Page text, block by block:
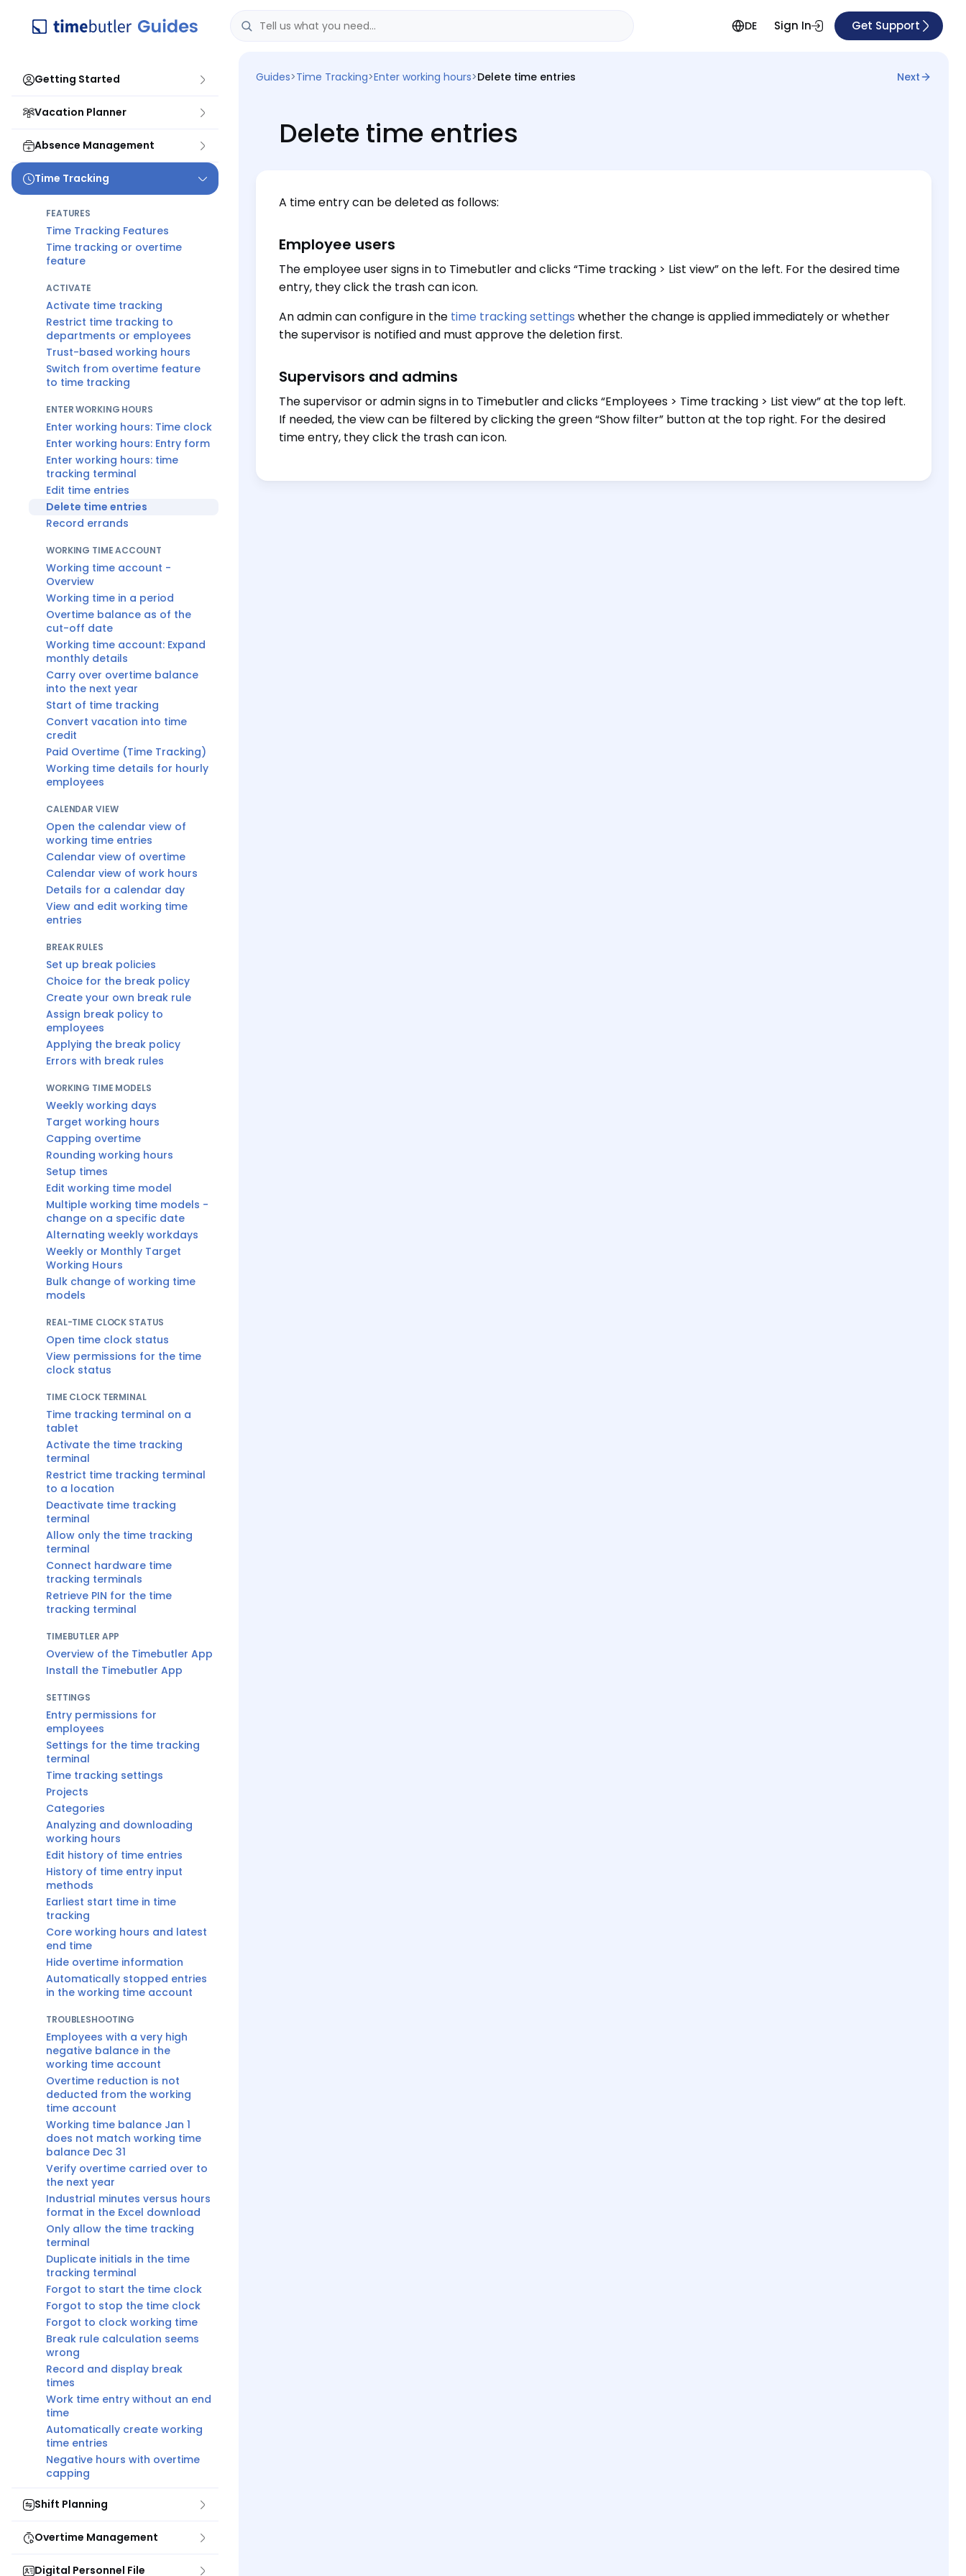
DE Sign In Get Support
Getting Started
Vacation Planner
Absence Management
Time Tracking
FEATURES
Time Tracking Features
Time tracking or overtime
feature
ACTIVATE
Activate time tracking
Restrict time tracking to
departments or employees
Trust-based working hours
Switch from overtime feature
to time tracking
ENTER WORKING HOURS
Enter working hours: Time clock
Enter working hours: Entry form
Enter working hours: time
tracking terminal
Edit time entries
Delete time entries
Record errands
WORKING TIME ACCOUNT
Working time account -
Overview
Working time in a period
Overtime balance as of the
cut-off date
Working time account: Expand
monthly details
Carry over overtime balance
into the next year
Start of time tracking
Convert vacation into time
credit
Paid Overtime (Time Tracking)
Working time details for hourly
employees
CALENDAR VIEW
Open the calendar view of
working time entries
Calendar view of overtime
Calendar view of work hours
Details for a calendar day
View and edit working time
entries
BREAK RULES
Set up break policies
Choice for the break policy
Create your own break rule
Assign break policy to
employees
Applying the break policy
Errors with break rules
WORKING TIME MODELS
Weekly working days
Target working hours
Capping overtime
Rounding working hours
Setup times
Edit working time model
Multiple working time models -
change on a specific date
Alternating weekly workdays
Weekly or Monthly Target
Working Hours
Bulk change of working time
models
REAL-TIME CLOCK STATUS
Open time clock status
View permissions for the time
clock status
TIME CLOCK TERMINAL
Time tracking terminal on a
tablet
Activate the time tracking
terminal
Restrict time tracking terminal
to a location
Deactivate time tracking
terminal
Allow only the time tracking
terminal
Connect hardware time
tracking terminals
Retrieve PIN for the time
tracking terminal
TIMEBUTLER APP
Overview of the Timebutler App
Install the Timebutler App
SETTINGS
Entry permissions for
employees
Settings for the time tracking
terminal
Time tracking settings
Projects
Categories
Analyzing and downloading
working hours
Edit history of time entries
History of time entry input
methods
Earliest start time in time
tracking
Core working hours and latest
end time
Hide overtime information
Automatically stopped entries
in the working time account
TROUBLESHOOTING
Employees with a very high
negative balance in the
working time account
Overtime reduction is not
deducted from the working
time account
Working time balance Jan 1
does not match working time
balance Dec 31
Verify overtime carried over to
the next year
Industrial minutes versus hours
format in the Excel download
Only allow the time tracking
terminal
Duplicate initials in the time
tracking terminal
Forgot to start the time clock
Forgot to stop the time clock
Forgot to clock working time
Break rule calculation seems
wrong
Record and display break
times
Work time entry without an end
time
Automatically create working
time entries
Negative hours with overtime
capping
Shift Planning
Overtime Management
Digital Personnel File
Guides>Time Tracking>Enter working hours>Delete time entries Next
Delete time entries
A time entry can be deleted as follows:
Employee users
The employee user signs in to Timebutler and clicks “Time tracking > List view” on the left. For the desired time
entry, they click the trash can icon.
An admin can configure in the time tracking settings whether the change is applied immediately or whether
the supervisor is notified and must approve the deletion first.
Supervisors and admins
The supervisor or admin signs in to Timebutler and clicks “Employees > Time tracking > List view” at the top left.
If needed, the view can be filtered by clicking the green “Show filter” button at the top right. For the desired
time entry, they click the trash can icon.